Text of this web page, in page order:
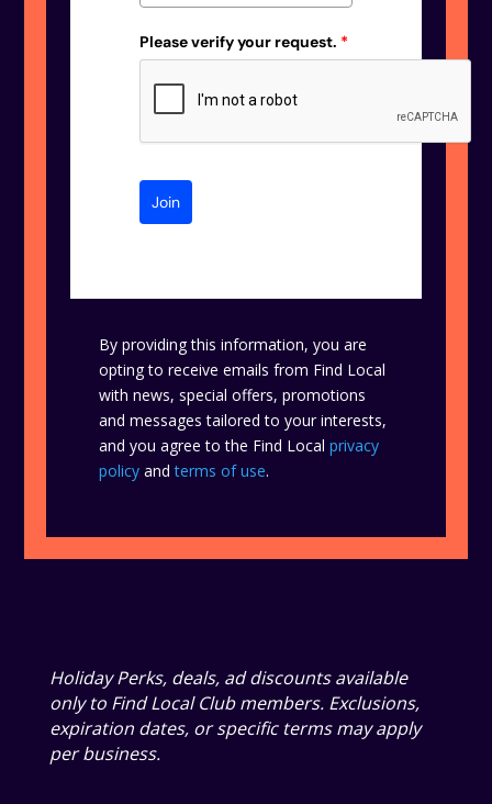
Please verify your request. *
Join
By providing this information, you are
opting to receive emails from Find Local
with news, special offers, promotions
and messages tailored to your interests,
and you agree to the Find Localprivacy
policy andterms of use.
Holiday Perks, deals, ad discounts available
only to Find Local Club members. Exclusions,
expiration dates, or specific terms may apply
per business.